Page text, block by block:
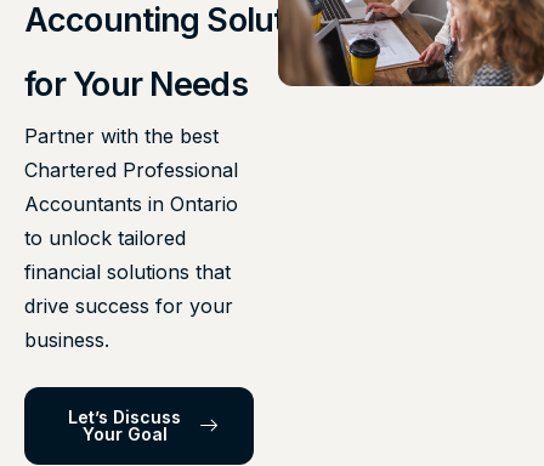
Contact
Canadian Taxes Solution
for Your Needs
Partner with the best
Chartered Professional
Accountants in Ontario
to unlock tailored
financial solutions that
drive success for your
business.
Let’s Discuss
Your Goal